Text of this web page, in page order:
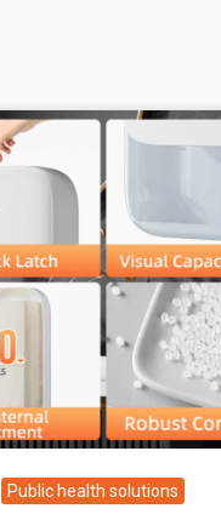
Public health solutions